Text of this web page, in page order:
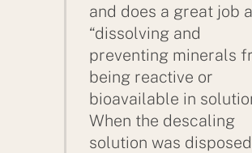
and does a great job
“dissolving and
preventing minerals
being reactive or
bioavailable in
When the descaling
solution was